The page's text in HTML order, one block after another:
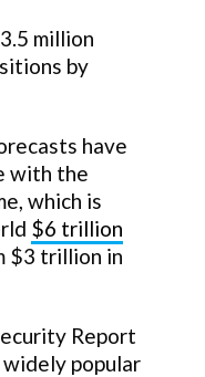
million
by
have
with the
which is
$6 trillion
$3 trillion in
Report
popular